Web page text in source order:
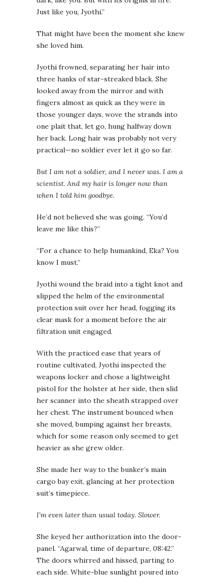
Just like you, Jyothi.”
That might have been the moment she knew
she loved him.
Jyothi frowned, separating her hair into
three hanks of star-streaked black. She
looked away from the mirror and with
fingers almost as quick as they were in
those younger days, wove the strands into
one plait that, let go, hung halfway down
her back. Long hair was probably not very
practical—no soldier ever let it go so far.
But I am not a soldier, and I never was. I am a
scientist. And my hair is longer now than
when I told him goodbye.
He’d not believed she was going. “You’d
leave me like this?”
“For a chance to help humankind, Eka? You
know I must.”
Jyothi wound the braid into a tight knot and
slipped the helm of the environmental
protection suit over her head, fogging its
clear mask for a moment before the air
filtration unit engaged.
With the practiced ease that years of
routine cultivated, Jyothi inspected the
weapons locker and chose a lightweight
pistol for the holster at her side, then slid
her scanner into the sheath strapped over
her chest. The instrument bounced when
she moved, bumping against her breasts,
which for some reason only seemed to get
heavier as she grew older.
She made her way to the bunker’s main
cargo bay exit, glancing at her protection
suit’s timepiece.
I’m even later than usual today. Slower.
She keyed her authorization into the door-
panel. “Agarwal, time of departure, 08:42.”
The doors whirred and hissed, parting to
each side. White-blue sunlight poured into